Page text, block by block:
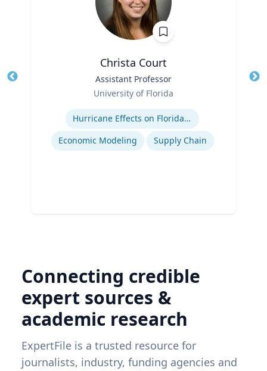
Christa Court
Assistant Professor
University of Florida
Hurricane Effects on Florida Agriculture
Economic Modeling
Supply Chain
Connecting credible
expert sources &
academic research
ExpertFile is a trusted resource for
journalists, industry, funding agencies and